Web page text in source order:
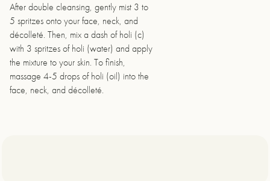
After double cleansing, gently mist 3 to
5 spritzes onto your face, neck, and
décolleté. Then, mix a dash of holi (c)
with 3 spritzes of holi (water) and apply
the mixture to your skin. To finish,
massage 4-5 drops of holi (oil) into the
face, neck, and décolleté.